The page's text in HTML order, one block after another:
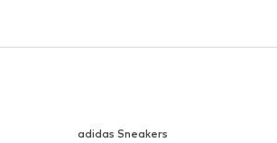
adidas Sneakers